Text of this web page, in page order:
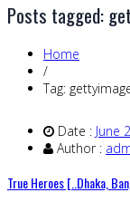
Posts tagged:
Home
/
Tag:
Date : June
Author :
True Heroes [..Dhaka,